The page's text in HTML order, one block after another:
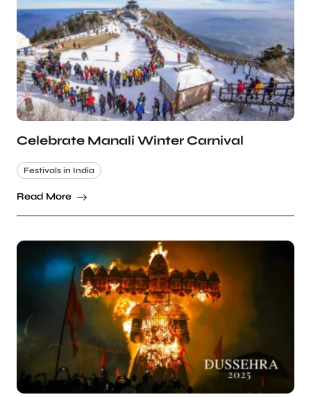
Celebrate Manali Winter Carnival
Festivals in India
Read More